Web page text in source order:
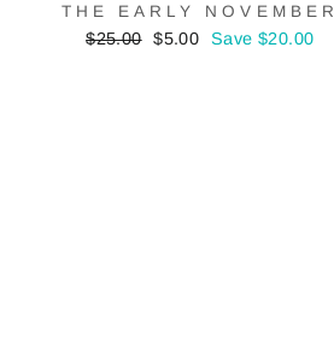
THE EARLY NOVEMBER
Regular
$25.00 Sale
$5.00 Save $20.00